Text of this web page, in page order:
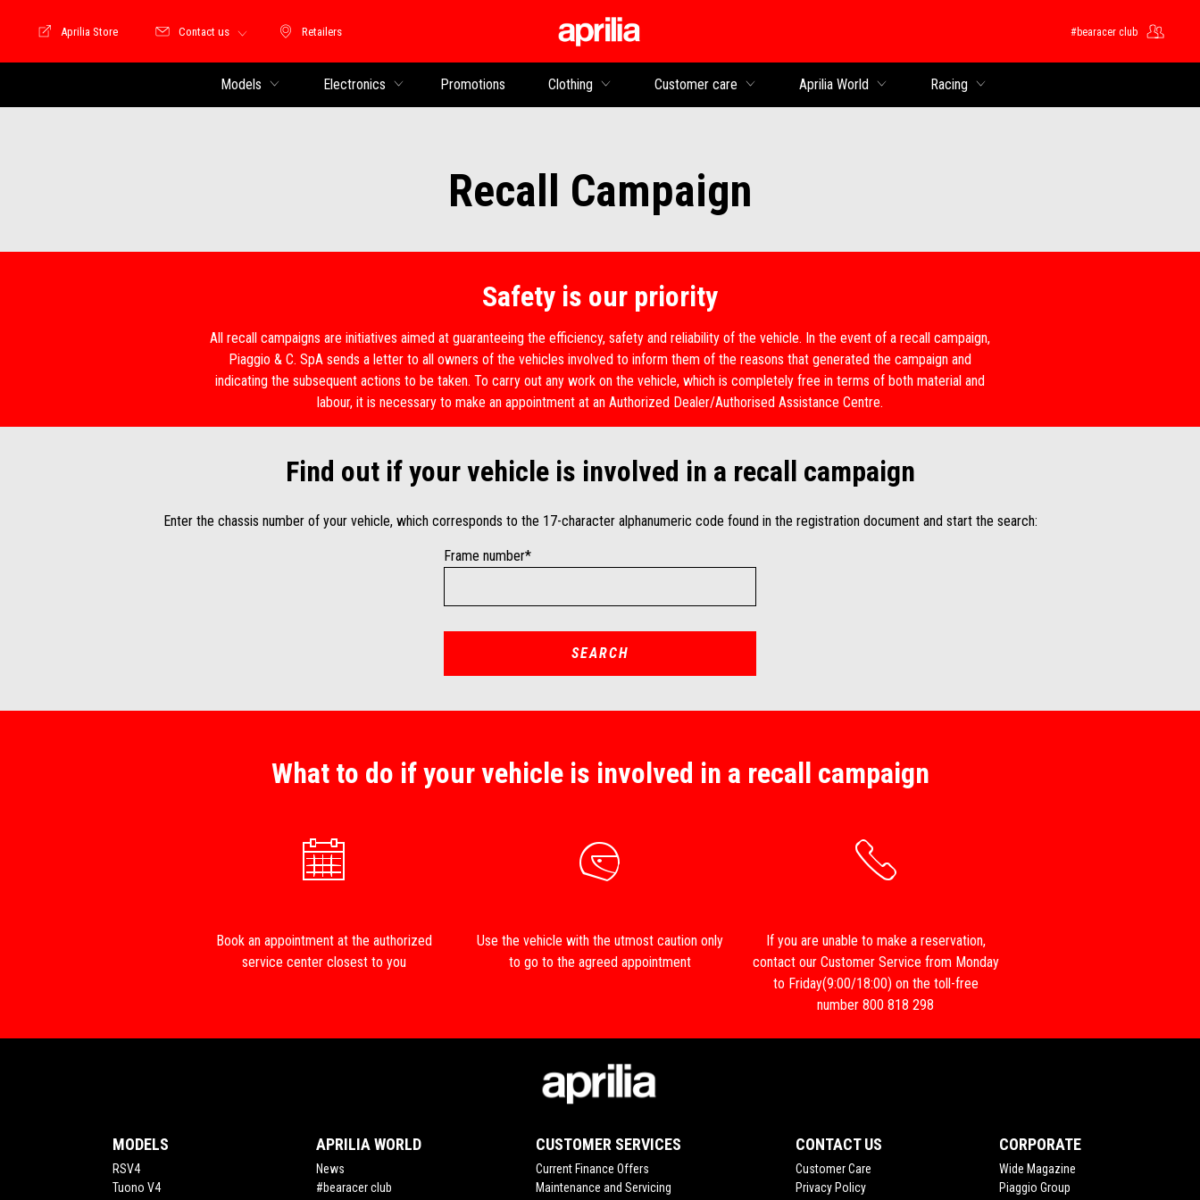
Retailers
Retailers
Store Motoguzzi
Aprilia Store Contact us #bearacer club
Models Electronics Promotions Clothing Customer care Aprilia World Racing
Recall Campaign
Safety is our priority
All recall campaigns are initiatives aimed at guaranteeing the efficiency, safety and reliability of the vehicle. In the event of a recall campaign,
Piaggio & C. SpA sends a letter to all owners of the vehicles involved to inform them of the reasons that generated the campaign and
indicating the subsequent actions to be taken. To carry out any work on the vehicle, which is completely free in terms of both material and
labour, it is necessary to make an appointment at an Authorized Dealer/Authorised Assistance Centre.
Find out if your vehicle is involved in a recall campaign
Enter the chassis number of your vehicle, which corresponds to the 17-character alphanumeric code found in the registration document and start the search:
Frame number*
SEARCH
What to do if your vehicle is involved in a recall campaign
Book an appointment at the authorized
service center closest to you
Use the vehicle with the utmost caution only
to go to the agreed appointment
If you are unable to make a reservation,
contact our Customer Service from Monday
to Friday(9:00/18:00) on the toll-free
number 800 818 298
MODELS
RSV4
Tuono V4
APRILIA WORLD
News
#bearacer club
CUSTOMER SERVICES
Current Finance Offers
Maintenance and Servicing
CONTACT US
Customer Care
Privacy Policy
CORPORATE
Wide Magazine
Piaggio Group